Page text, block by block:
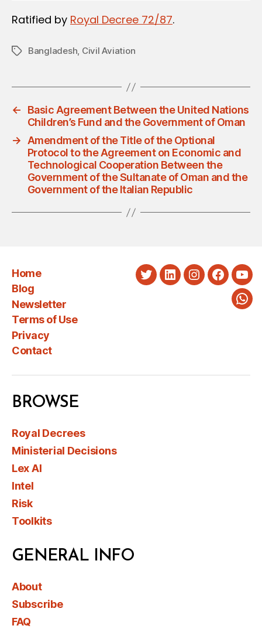
Ratified by Royal Decree 72/87.
TagsBangladesh, Civil Aviation
←
Basic Agreement Between the United Nations
Children’s Fund and the Government of Oman
→ Amendment of the Title of the Optional
Protocol to the Agreement on Economic and
Technological Cooperation Between the
Government of the Sultanate of Oman and the
Government of the Italian Republic
Home
Blog
Newsletter
Terms of Use
Privacy
Contact
TwitterLinkedInInstagram
BROWSE
Royal Decrees
Ministerial Decisions
Lex AI
Intel
Risk
Toolkits
GENERAL INFO
About
Subscribe
FAQ